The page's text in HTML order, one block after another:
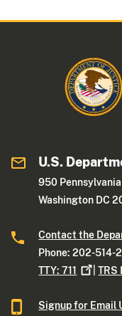
U.S.
950
Washington DC
Contact the
Phone: 202-514-
TTY:711 |TRS
Signup for Email